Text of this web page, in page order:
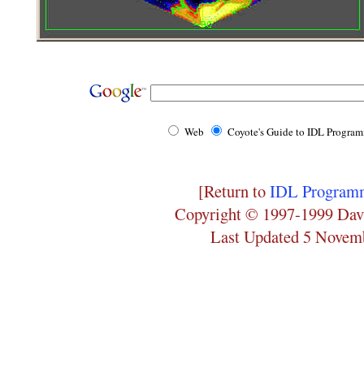
Web Coyote's Guide to IDL
[Return toIDL
Copyright © 1997-1999
Last Updated 5